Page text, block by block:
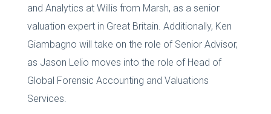
and Analytics at Willis from Marsh, as a senior
valuation expert in Great Britain. Additionally, Ken
Giambagno will take on the role of Senior Advisor,
as Jason Lelio moves into the role of Head of
Global Forensic Accounting and Valuations
Services.